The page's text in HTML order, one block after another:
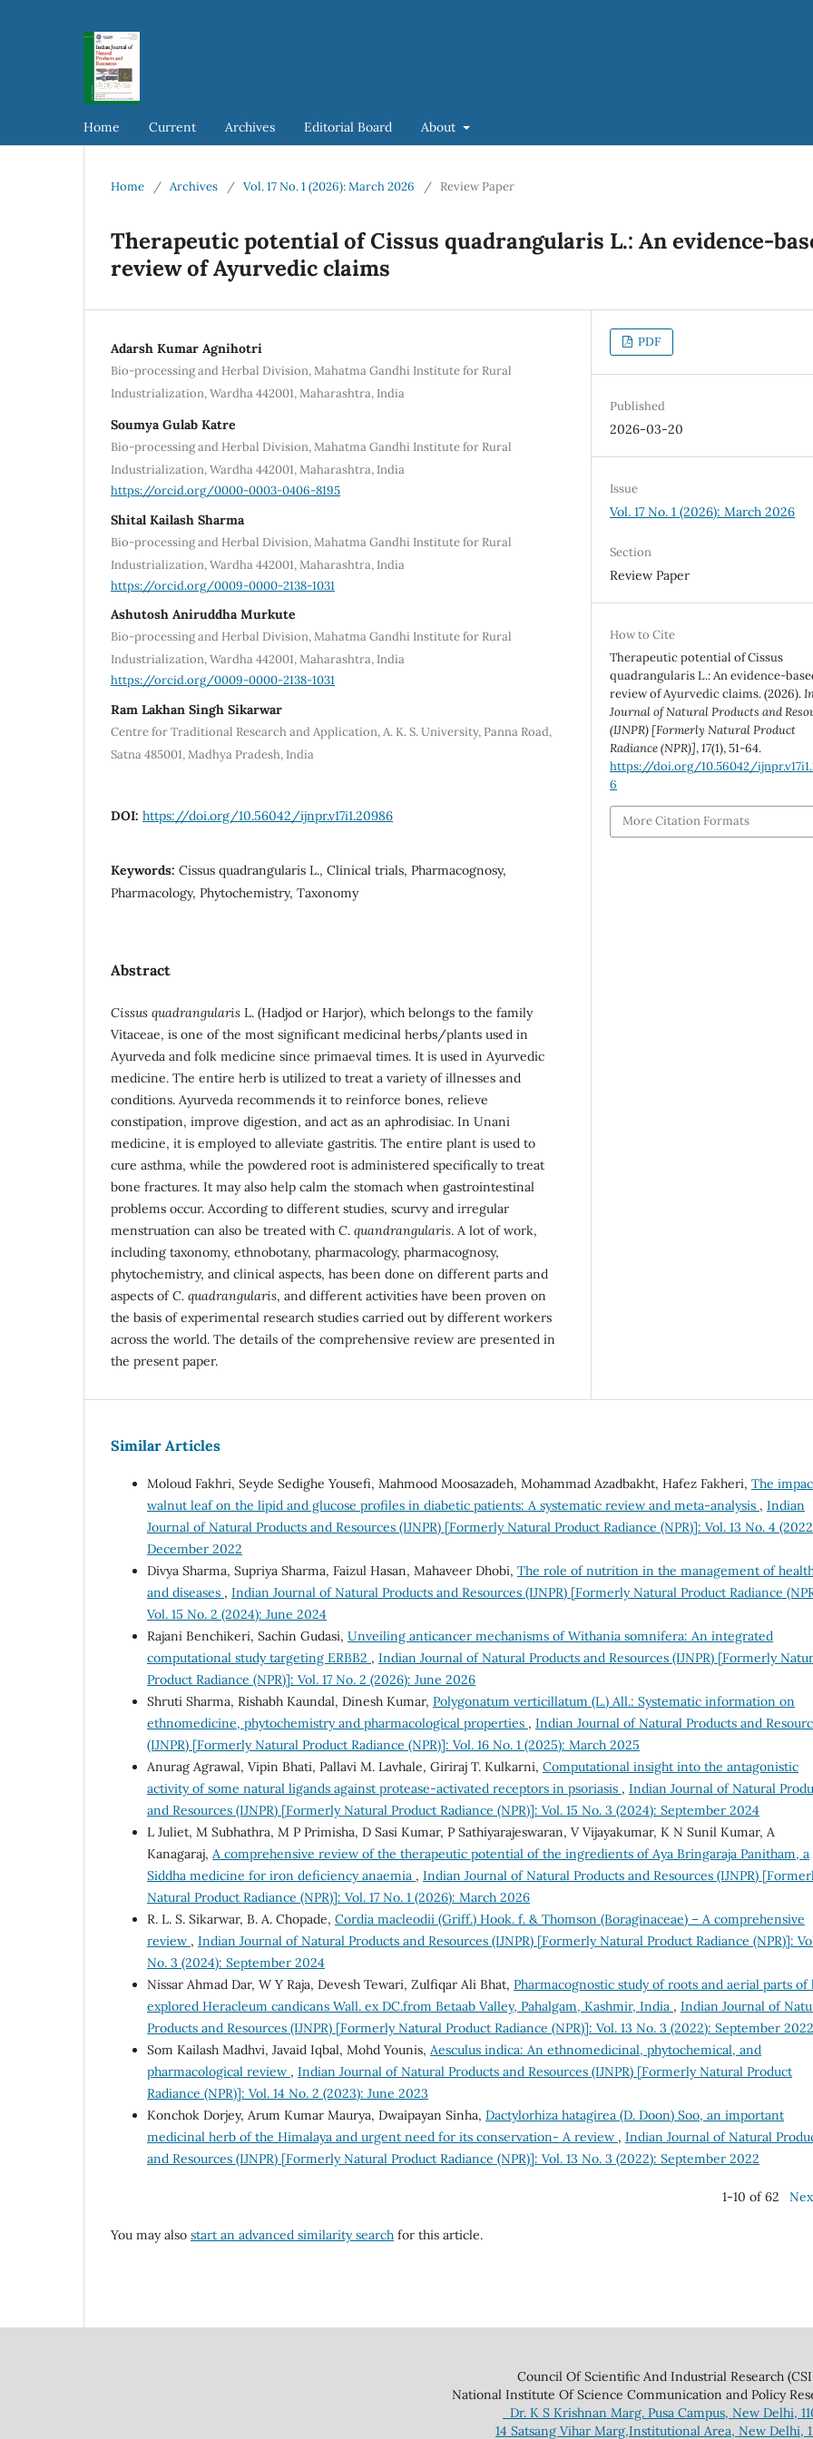
Home Current Archives Editorial Board About
Home / Archives / Vol. 17 No. 1 (2026): March 2026 / Review Paper
Therapeutic potential of Cissus quadrangularis L.: An evidence-
review of Ayurvedic claims
Adarsh Kumar Agnihotri
Bio-processing and Herbal Division, Mahatma Gandhi Institute for Rural
Industrialization, Wardha 442001, Maharashtra, India
Soumya Gulab Katre
Bio-processing and Herbal Division, Mahatma Gandhi Institute for Rural
Industrialization, Wardha 442001, Maharashtra, India
https://orcid.org/0000-0003-0406-8195
Shital Kailash Sharma
Bio-processing and Herbal Division, Mahatma Gandhi Institute for Rural
Industrialization, Wardha 442001, Maharashtra, India
https://orcid.org/0009-0000-2138-1031
Ashutosh Aniruddha Murkute
Bio-processing and Herbal Division, Mahatma Gandhi Institute for Rural
Industrialization, Wardha 442001, Maharashtra, India
https://orcid.org/0009-0000-2138-1031
Ram Lakhan Singh Sikarwar
Centre for Traditional Research and Application, A. K. S. University, Panna Road,
Satna 485001, Madhya Pradesh, India
DOI: https://doi.org/10.56042/ijnpr.v17i1.20986
Keywords: Cissus quadrangularis L., Clinical trials, Pharmacognosy,
Pharmacology, Phytochemistry, Taxonomy
Abstract
Cissus quadrangularis L. (Hadjod or Harjor), which belongs to the family
Vitaceae, is one of the most significant medicinal herbs/plants used in
Ayurveda and folk medicine since primaeval times. It is used in Ayurvedic
medicine. The entire herb is utilized to treat a variety of illnesses and
conditions. Ayurveda recommends it to reinforce bones, relieve
constipation, improve digestion, and act as an aphrodisiac. In Unani
medicine, it is employed to alleviate gastritis. The entire plant is used to
cure asthma, while the powdered root is administered specifically to treat
bone fractures. It may also help calm the stomach when gastrointestinal
problems occur. According to different studies, scurvy and irregular
menstruation can also be treated with C. quandrangularis. A lot of work,
including taxonomy, ethnobotany, pharmacology, pharmacognosy,
phytochemistry, and clinical aspects, has been done on different parts and
aspects ofC. quadrangularis, and different activities have been proven on
the basis of experimental research studies carried out by different workers
across the world. The details of the comprehensive review are presented in
the present paper.
PDF
Published
2026-03-20
Issue
Vol. 17 No. 1 (2026): March 2026
Section
Review Paper
How to Cite
Therapeutic potential of Cissus
quadrangularis L.: An evidence-
review of Ayurvedic claims. (2026).
Journal of Natural Products and
(IJNPR) [Formerly Natural Product
Radiance (NPR)],17(1), 51-64.
https://doi.org/10.56042/
6
More Citation Formats
Similar Articles
Moloud Fakhri, Seyde Sedighe Yousefi, Mahmood Moosazadeh, Mohammad Azadbakht, Hafez Fakheri, The
walnut leaf on the lipid and glucose profiles in diabetic patients: A systematic review and meta-analysis , Indian
Journal of Natural Products and Resources (IJNPR) [Formerly Natural Product Radiance (NPR)]: Vol. 13 No. 4
December 2022
Divya Sharma, Supriya Sharma, Faizul Hasan, Mahaveer Dhobi, The role of nutrition in the management of
and diseases , Indian Journal of Natural Products and Resources (IJNPR) [Formerly Natural Product Radiance
Vol. 15 No. 2 (2024): June 2024
Rajani Benchikeri, Sachin Gudasi, Unveiling anticancer mechanisms of Withania somnifera: An integrated
computational study targeting ERBB2 , Indian Journal of Natural Products and Resources (IJNPR) [Formerly
Product Radiance (NPR)]: Vol. 17 No. 2 (2026): June 2026
Shruti Sharma, Rishabh Kaundal, Dinesh Kumar, Polygonatum verticillatum (L.) All.: Systematic information on
ethnomedicine, phytochemistry and pharmacological properties , Indian Journal of Natural Products and
(IJNPR) [Formerly Natural Product Radiance (NPR)]: Vol. 16 No. 1 (2025): March 2025
Anurag Agrawal, Vipin Bhati, Pallavi M. Lavhale, Giriraj T. Kulkarni, Computational insight into the antagonistic
activity of some natural ligands against protease-activated receptors in psoriasis , Indian Journal of Natural
and Resources (IJNPR) [Formerly Natural Product Radiance (NPR)]: Vol. 15 No. 3 (2024): September 2024
L Juliet, M Subhathra, M P Primisha, D Sasi Kumar, P Sathiyarajeswaran, V Vijayakumar, K N Sunil Kumar, A
Kanagaraj, A comprehensive review of the therapeutic potential of the ingredients of Aya Bringaraja Panitham, a
Siddha medicine for iron deficiency anaemia , Indian Journal of Natural Products and Resources (IJNPR)
Natural Product Radiance (NPR)]: Vol. 17 No. 1 (2026): March 2026
R. L. S. Sikarwar, B. A. Chopade, Cordia macleodii (Griff.) Hook. f. & Thomson (Boraginaceae) – A comprehensive
review , Indian Journal of Natural Products and Resources (IJNPR) [Formerly Natural Product Radiance (NPR)]:
No. 3 (2024): September 2024
Nissar Ahmad Dar, W Y Raja, Devesh Tewari, Zulfiqar Ali Bhat, Pharmacognostic study of roots and aerial parts of
explored Heracleum candicans Wall. ex DC.from Betaab Valley, Pahalgam, Kashmir, India , Indian Journal of
Products and Resources (IJNPR) [Formerly Natural Product Radiance (NPR)]: Vol. 13 No. 3 (2022): September 2022
Som Kailash Madhvi, Javaid Iqbal, Mohd Younis, Aesculus indica: An ethnomedicinal, phytochemical, and
pharmacological review , Indian Journal of Natural Products and Resources (IJNPR) [Formerly Natural Product
Radiance (NPR)]: Vol. 14 No. 2 (2023): June 2023
Konchok Dorjey, Arum Kumar Maurya, Dwaipayan Sinha, Dactylorhiza hatagirea (D. Doon) Soo, an important
medicinal herb of the Himalaya and urgent need for its conservation- A review , Indian Journal of Natural
and Resources (IJNPR) [Formerly Natural Product Radiance (NPR)]: Vol. 13 No. 3 (2022): September 2022
1-10 of 62
You may also start an advanced similarity search for this article.
Council Of Scientific And Industrial Research
National Institute Of Science Communication and Policy Research
Dr. K S Krishnan Marg. Pusa Campus, New Delhi,
14 Satsang Vihar Marg,Institutional Area, New Delhi,